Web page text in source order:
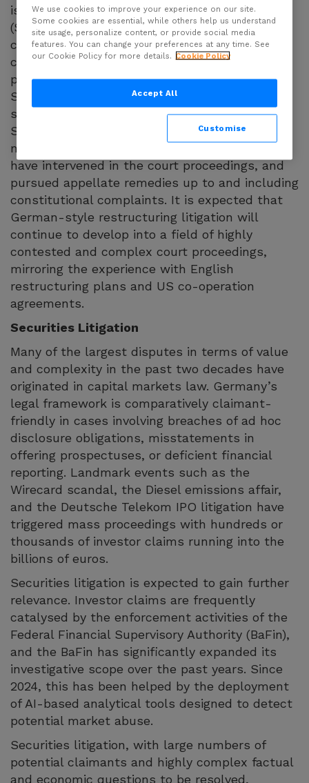
is particularly evident under the StaRUG
(Stabilisation and Restructuring Framework), a
court-supervised restructuring procedure
closely modelled on contested civil
proceedings, which came into force in 2021.
Since its inception, annual case numbers have
shown a clear upward trajectory. In many
StaRUG proceedings to date, outvoted
minorities – both creditors and shareholders –
have intervened in the court proceedings, and
pursued appellate remedies up to and including
constitutional complaints. It is expected that
German-style restructuring litigation will
continue to develop into a field of highly
contested and complex court proceedings,
mirroring the experience with English
restructuring plans and US co-operation
agreements.
Securities Litigation
Many of the largest disputes in terms of value
and complexity in the past two decades have
originated in capital markets law. Germany’s
legal framework is comparatively claimant-
friendly in cases involving breaches of ad hoc
disclosure obligations, misstatements in
offering prospectuses, or deficient financial
reporting. Landmark events such as the
Wirecard scandal, the Diesel emissions affair,
and the Deutsche Telekom IPO litigation have
triggered mass proceedings with hundreds or
thousands of investor claims running into the
billions of euros.
Securities litigation is expected to gain further
relevance. Investor claims are frequently
catalysed by the enforcement activities of the
Federal Financial Supervisory Authority (BaFin),
and the BaFin has significantly expanded its
investigative scope over the past years. Since
2024, this has been helped by the deployment
of AI-based analytical tools designed to detect
potential market abuse.
Securities litigation, with large numbers of
potential claimants and highly complex factual
and economic questions to be resolved,
We use cookies to improve your experience on our site.
Some cookies are essential, while others help us understand
site usage, personalize content, or provide social media
features. You can change your preferences at any time. See
our Cookie Policy for more details. Cookie Policy
Accept All
Customise